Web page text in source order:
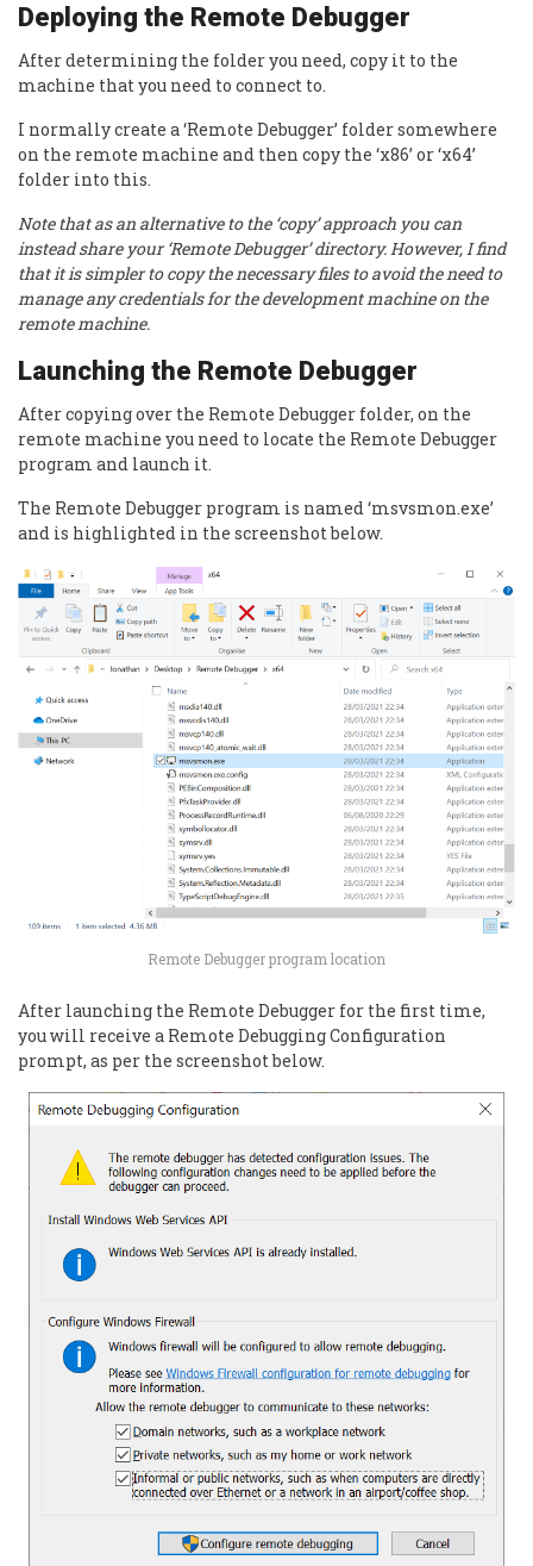
Deploying the Remote Debugger
After determining the folder you need, copy it to the
machine that you need to connect to.
I normally create a ‘Remote Debugger’ folder somewhere
on the remote machine and then copy the ‘x86’ or ‘x64’
folder into this.
Note that as an alternative to the ‘copy’ approach you can
instead share your ‘Remote Debugger’ directory. However, I find
that it is simpler to copy the necessary files to avoid the need to
manage any credentials for the development machine on the
remote machine.
Launching the Remote Debugger
After copying over the Remote Debugger folder, on the
remote machine you need to locate the Remote Debugger
program and launch it.
The Remote Debugger program is named ‘msvsmon.exe’
and is highlighted in the screenshot below.
Remote Debugger program location
After launching the Remote Debugger for the first time,
you will receive a Remote Debugging Configuration
prompt, as per the screenshot below.